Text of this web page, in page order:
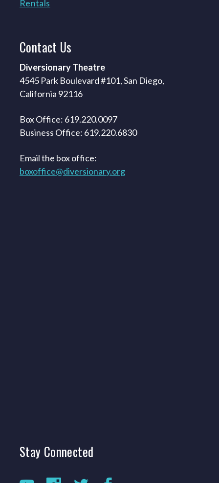
Rentals
Contact Us
Diversionary Theatre
4545 Park Boulevard #101, San Diego,
California 92116
Box Office: 619.220.0097
Business Office: 619.220.6830
Email the box office:
boxoffice@diversionary.org
Stay Connected